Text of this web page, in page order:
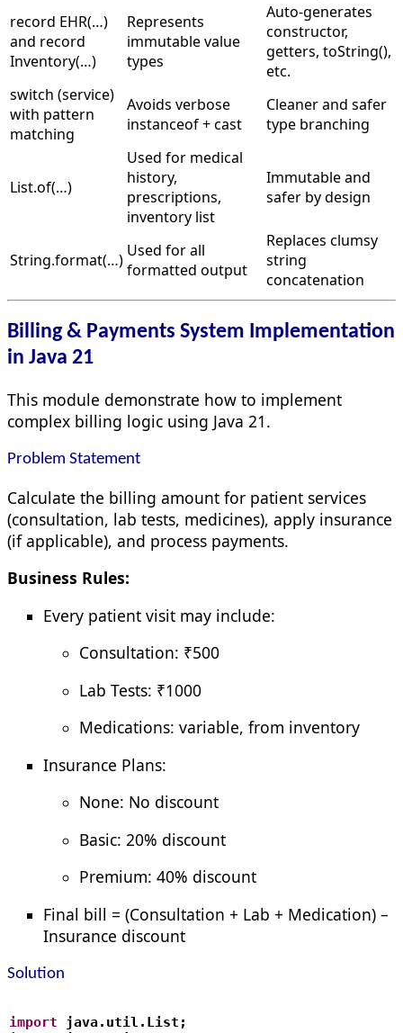
record EHR(…)
and record
Inventory(…)
Represents
immutable value
types
Auto-generates
constructor,
getters, toString(),
etc.
switch (service)
with pattern
matching
Avoids verbose
instanceof + cast
Cleaner and safer
type branching
List.of(…)
Used for medical
history,
prescriptions,
inventory list
Immutable and
safer by design
String.format(…) Used for all
formatted output
Replaces clumsy
string
concatenation
Billing & Payments System Implementation
in Java 21
This module demonstrate how to implement
complex billing logic using Java 21.
Problem Statement
Calculate the billing amount for patient services
(consultation, lab tests, medicines), apply insurance
(if applicable), and process payments.
Business Rules:
Every patient visit may include:
Consultation: ₹500
Lab Tests: ₹1000
Medications: variable, from inventory
Insurance Plans:
None: No discount
Basic: 20% discount
Premium: 40% discount
Final bill = (Consultation + Lab + Medication) –
Insurance discount
Solution
import java.util.List;